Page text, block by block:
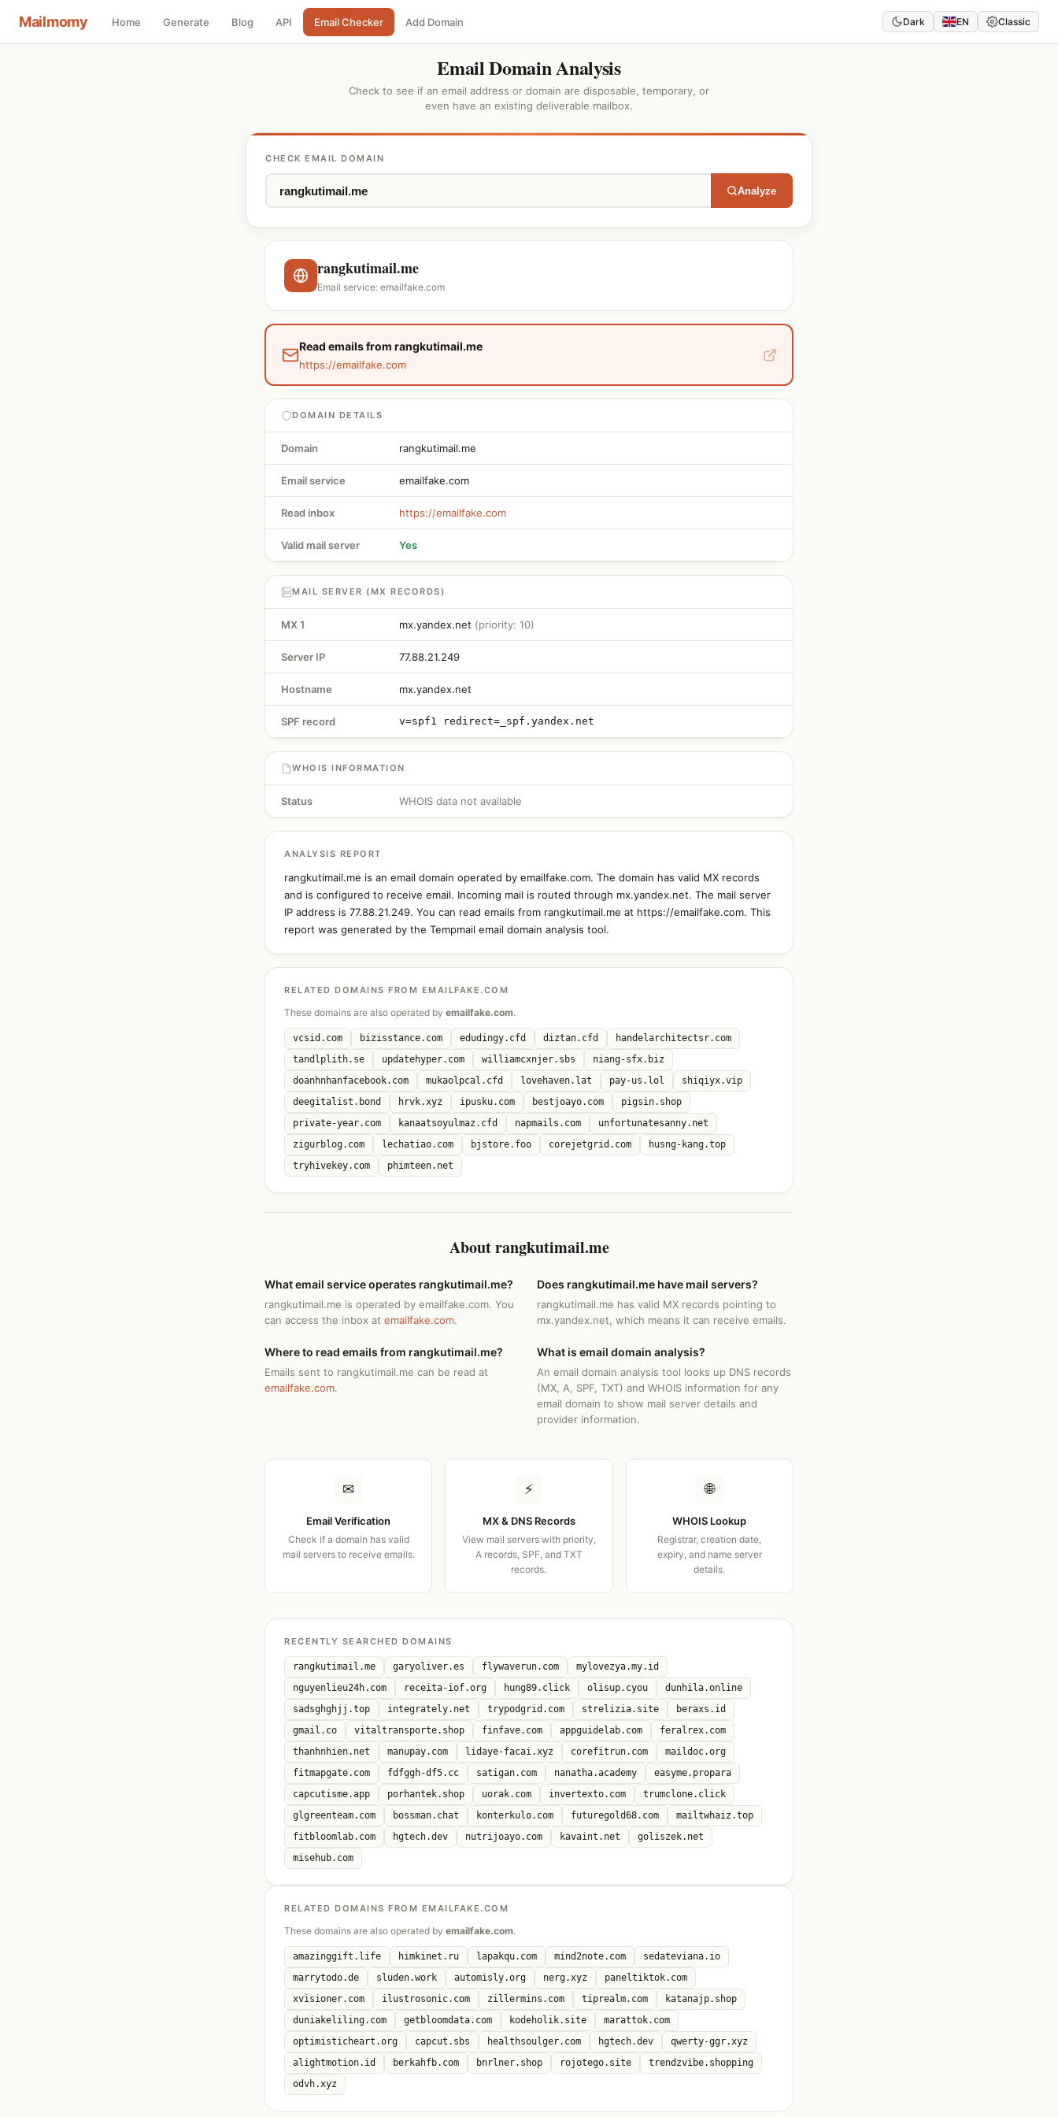
Mailmomy Home Generate Blog API Email Checker Add Domain Dark EN Classic
Email Domain Analysis
Check to see if an email address or domain are disposable, temporary, or
even have an existing deliverable mailbox.
CHECK EMAIL DOMAIN
Analyze
rangkutimail.me
Email service: emailfake.com
Read emails from rangkutimail.me
https://emailfake.com
DOMAIN DETAILS
Domain rangkutimail.me
Email service emailfake.com
Read inbox https://emailfake.com
Valid mail server Yes
MAIL SERVER (MX RECORDS)
MX 1 mx.yandex.net (priority: 10)
Server IP 77.88.21.249
Hostname mx.yandex.net
SPF record v=spf1 redirect=_spf.yandex.net
WHOIS INFORMATION
Status WHOIS data not available
ANALYSIS REPORT
rangkutimail.me is an email domain operated by emailfake.com. The domain has valid MX records
and is configured to receive email. Incoming mail is routed through mx.yandex.net. The mail server
IP address is 77.88.21.249. You can read emails from rangkutimail.me at https://emailfake.com. This
report was generated by the Tempmail email domain analysis tool.
RELATED DOMAINS FROM EMAILFAKE.COM
These domains are also operated by emailfake.com.
vcsid.com bizisstance.com edudingy.cfd diztan.cfd
handelarchitectsr.com
tandlplith.se
updatehyper.com williamcxnjer.sbs
niang-sfx.biz
doanhnhanfacebook.com
mukaolpcal.cfd lovehaven.lat pay-us.lol
shiqiyx.vip
deegitalist.bond
hrvk.xyz ipusku.com bestjoayo.com
pigsin.shop
private-year.com
kanaatsoyulmaz.cfd napmails.com
unfortunatesanny.net
zigurblog.com
lechatiao.com bjstore.foo corejetgrid.com
husng-kang.top
tryhivekey.com
phimteen.net
About rangkutimail.me
What email service operates rangkutimail.me?
rangkutimail.me is operated by emailfake.com. You
can access the inbox at emailfake.com.
Does rangkutimail.me have mail servers?
rangkutimail.me has valid MX records pointing to
mx.yandex.net, which means it can receive emails.
Where to read emails from rangkutimail.me?
Emails sent to rangkutimail.me can be read at
emailfake.com.
What is email domain analysis?
An email domain analysis tool looks up DNS records
(MX, A, SPF, TXT) and WHOIS information for any
email domain to show mail server details and
provider information.
✉
Email Verification
Check if a domain has valid
mail servers to receive emails.
⚡
MX & DNS Records
View mail servers with priority,
A records, SPF, and TXT
records.
🌐
WHOIS Lookup
Registrar, creation date,
expiry, and name server
details.
RECENTLY SEARCHED DOMAINS
rangkutimail.me garyoliver.es flywaverun.com
mylovezya.my.id
nguyenlieu24h.com
receita-iof.org hung89.click olisup.cyou
dunhila.online
sadsghghjj.top
integrately.net trypodgrid.com strelizia.site
beraxs.id
gmail.co
vitaltransporte.shop finfave.com appguidelab.com
feralrex.com
thanhnhien.net
manupay.com lidaye-facai.xyz corefitrun.com
maildoc.org
fitmapgate.com
fdfggh-df5.cc satigan.com nanatha.academy
easyme.propara
capcutisme.app
porhantek.shop uorak.com invertexto.com
trumclone.click
glgreenteam.com
bossman.chat konterkulo.com futuregold68.com
mailtwhaiz.top
fitbloomlab.com
hgtech.dev nutrijoayo.com kavaint.net
goliszek.net
misehub.com
RELATED DOMAINS FROM EMAILFAKE.COM
These domains are also operated by emailfake.com.
amazinggift.life himkinet.ru lapakqu.com mind2note.com
sedateviana.io
marrytodo.de
sluden.work automisly.org nerg.xyz
paneltiktok.com
xvisioner.com
ilustrosonic.com zillermins.com tiprealm.com
katanajp.shop
duniakeliling.com
getbloomdata.com kodeholik.site
marattok.com
optimisticheart.org
capcut.sbs healthsoulger.com hgtech.dev
qwerty-ggr.xyz
alightmotion.id
berkahfb.com bnrlner.shop rojotego.site
trendzvibe.shopping
odvh.xyz